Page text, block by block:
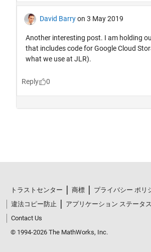
トラストセンター 商標
プライバシー ポリ
違法コピー防止
アプリケーション ステータス
Contact Us
© 1994-2026 The MathWorks, Inc.